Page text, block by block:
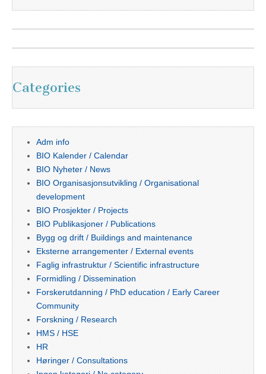
Categories
Adm info
BIO Kalender / Calendar
BIO Nyheter / News
BIO Organisasjonsutvikling / Organisational
development
BIO Prosjekter / Projects
BIO Publikasjoner / Publications
Bygg og drift / Buildings and maintenance
Eksterne arrangementer / External events
Faglig infrastruktur / Scientific infrastructure
Formidling / Dissemination
Forskerutdanning / PhD education / Early Career
Community
Forskning / Research
HMS / HSE
HR
Høringer / Consultations